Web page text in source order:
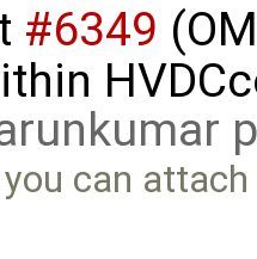
#6349
can